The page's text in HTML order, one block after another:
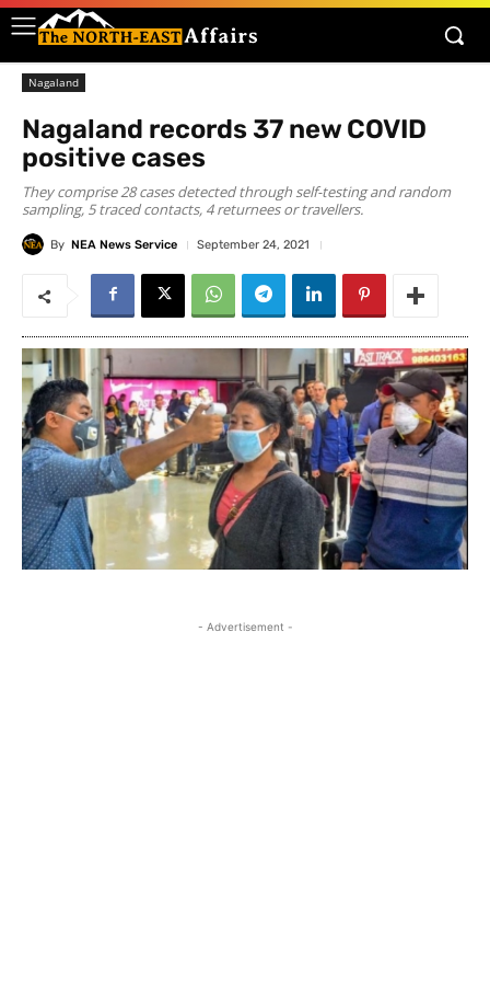
Nagaland
Nagaland records 37 new COVID
positive cases
They comprise 28 cases detected through self-testing and random
sampling, 5 traced contacts, 4 returnees or travellers.
By NEA News Service September 24, 2021
- Advertisement -